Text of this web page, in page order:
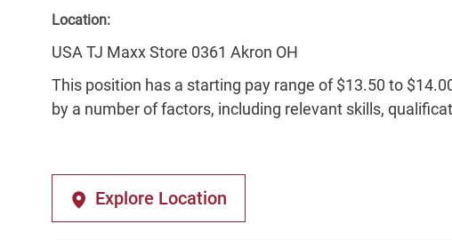
Location:
USA TJ Maxx Store 0361 Akron OH
This position has a starting pay range of $13.50 to
by a number of factors, including relevant skills,
Explore Location